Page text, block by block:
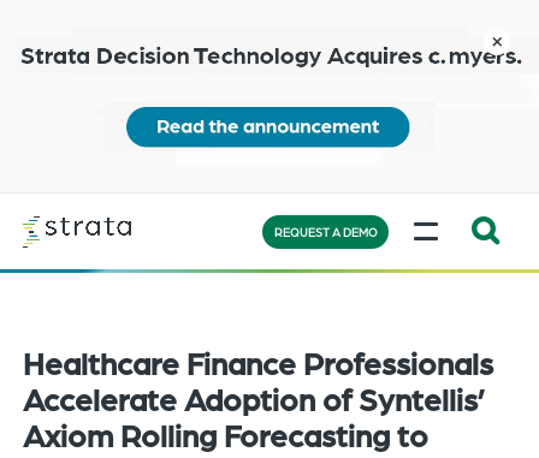
main
content
more
close
Expand
search
bar
REQUEST A DEMO
MENU
Healthcare Finance Professionals
Accelerate Adoption of Syntellis’
Axiom Rolling Forecasting to